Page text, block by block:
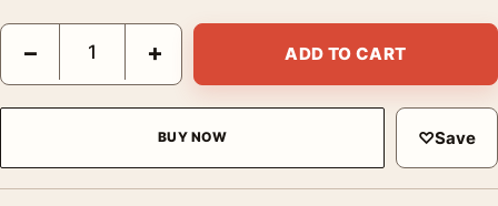
Snow White and the Seven Dwarfs 1951 Vintage Movie Poster
− + ADD TO CART
BUY NOW ♡Save